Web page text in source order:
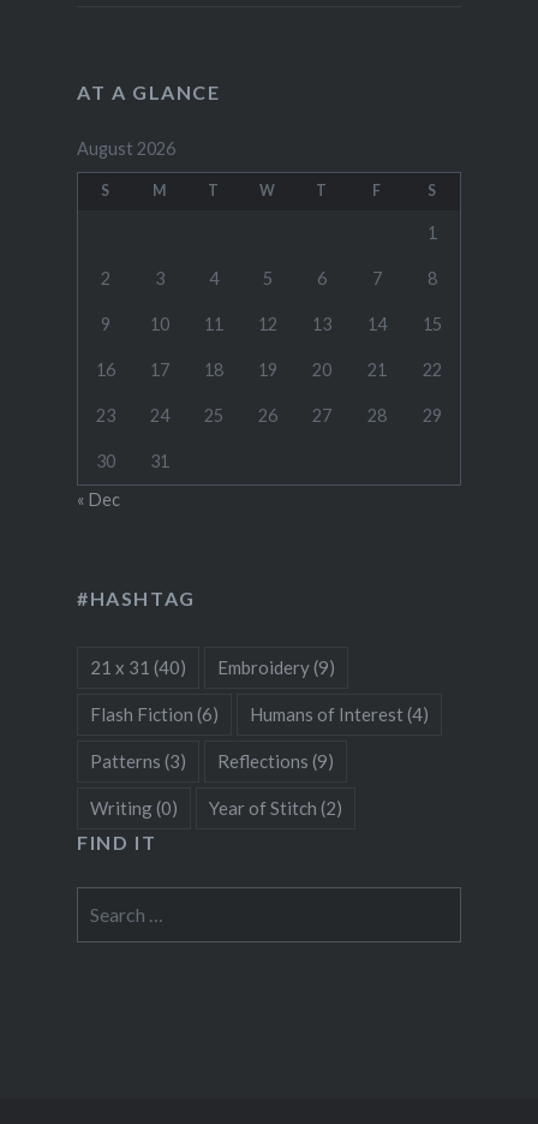
AT A GLANCE
August 2026
S M T W T F S
1
2 3 4 5 6 7 8
9 10 11 12 13 14 15
16 17 18 19 20 21 22
23 24 25 26 27 28 29
30
31
« Dec
#HASHTAG
21 x 31 (40) Embroidery(9)
Flash Fiction (6) Humans of Interest (4)
Patterns (3) Reflections (9)
Writing(0) Year of Stitch (2)
FIND IT
for: